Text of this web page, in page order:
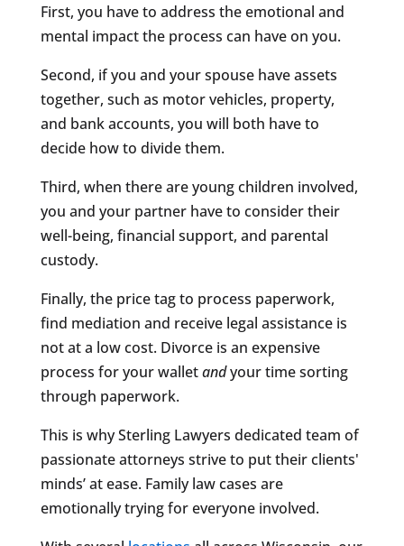
First, you have to address the emotional and
mental impact the process can have on you.
Second, if you and your spouse have assets
together, such as motor vehicles, property,
and bank accounts, you will both have to
decide how to divide them.
Third, when there are young children involved,
you and your partner have to consider their
well-being, financial support, and parental
custody.
Finally, the price tag to process paperwork,
find mediation and receive legal assistance is
not at a low cost. Divorce is an expensive
process for your walletandyour time sorting
through paperwork.
This is why Sterling Lawyers dedicated team of
passionate attorneys strive to put their clients'
minds’ at ease. Family law cases are
emotionally trying for everyone involved.